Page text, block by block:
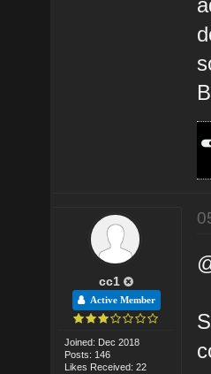
cc1
Active Member
Joined: Dec 2018
Posts: 146
Likes Received: 22